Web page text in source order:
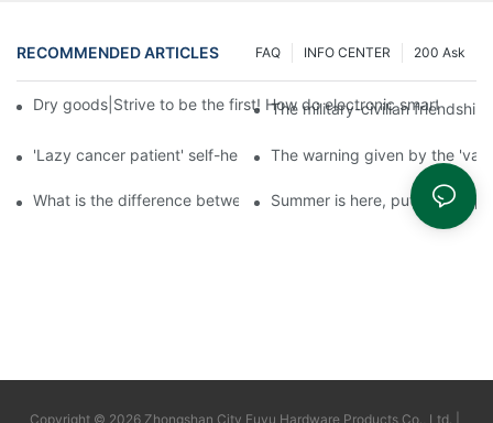
RECOMMENDED ARTICLES 200 Ask
INFO CENTER
FAQ
Dry goods|Strive to be the first! How do electronic smart lock
The military-civilian
'Lazy cancer patient' self-help book-media reports
The warning given by the
What is the difference between cheap and expensive smart
Summer is here, put a
Copyright © 2026 Zhongshan City Fuyu Hardware Products Co., Ltd. |